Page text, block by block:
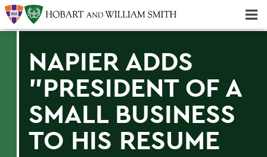
NAPIER ADDS
"PRESIDENT OF A
SMALL BUSINESS
TO HIS RESUME